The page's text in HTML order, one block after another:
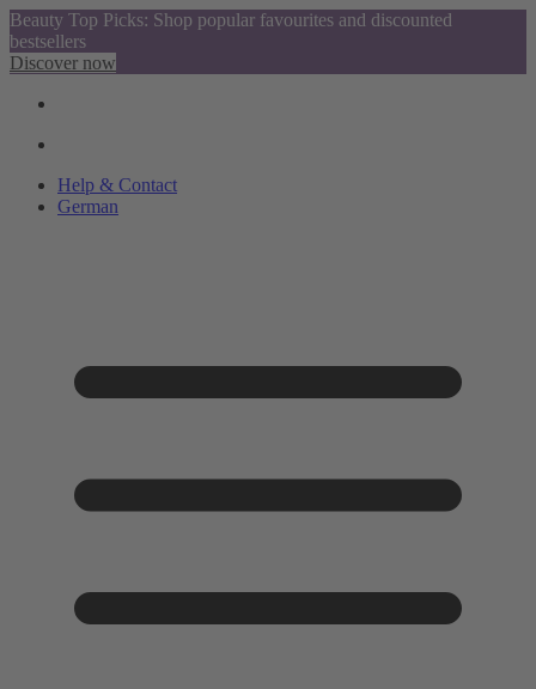
Beauty Top Picks: Shop popular favourites and discounted
bestsellers
Discover now
Help & Contact
German